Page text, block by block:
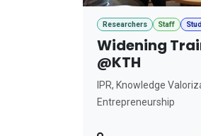
Researchers Staff
Widening
@KTH
IPR, Knowledge
Entrepreneurship